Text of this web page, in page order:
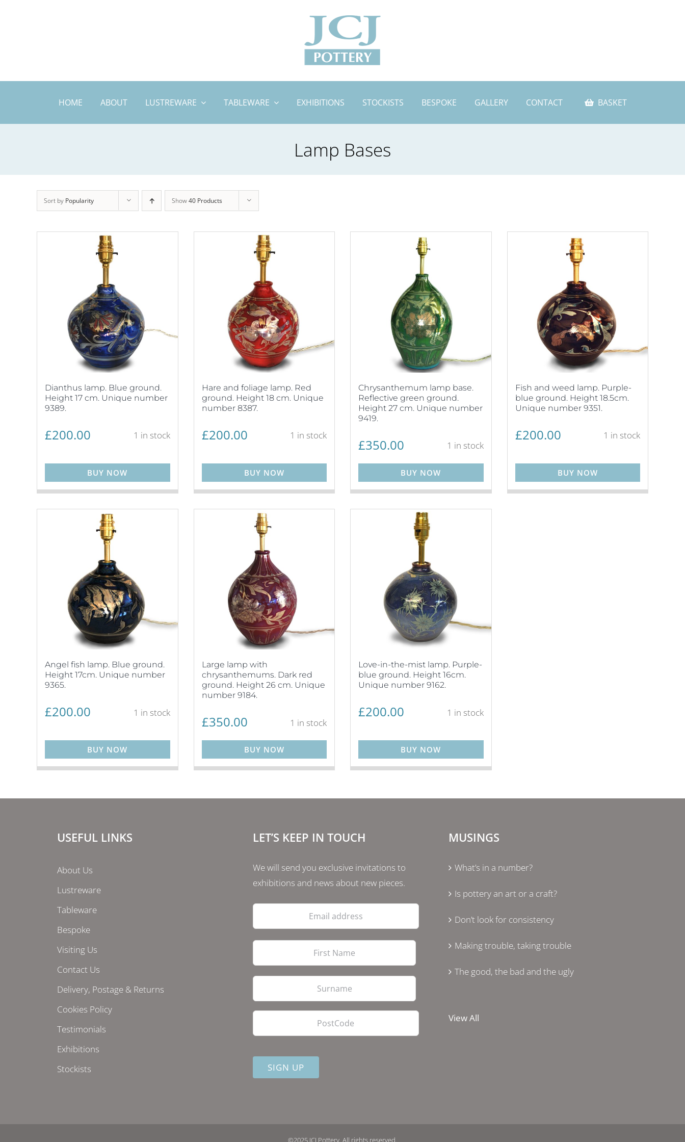
HOME ABOUT LUSTREWARE TABLEWARE EXHIBITIONS STOCKISTS BESPOKE GALLERY CONTACT BASKET
Lamp Bases
Sort by Popularity Show40 Products
Dianthus lamp. Blue ground.
Height 17 cm. Unique number
9389.
£200.00 1 in stock
BUY NOW
Hare and foliage lamp. Red
ground. Height 18 cm. Unique
number 8387.
£200.00 1 in stock
BUY NOW
Chrysanthemum lamp base.
Reflective green ground.
Height 27 cm. Unique number
9419.
£350.00 1 in stock
BUY NOW
Fish and weed lamp. Purple-
blue ground. Height 18.5cm.
Unique number 9351.
£200.00 1 in stock
BUY NOW
Angel fish lamp. Blue ground.
Height 17cm. Unique number
9365.
£200.00 1 in stock
BUY NOW
Large lamp with
chrysanthemums. Dark red
ground. Height 26 cm. Unique
number 9184.
£350.00 1 in stock
BUY NOW
Love-in-the-mist lamp. Purple-
blue ground. Height 16cm.
Unique number 9162.
£200.00 1 in stock
BUY NOW
USEFUL LINKS
About Us
Lustreware
Tableware
Bespoke
Visiting Us
Contact Us
Delivery, Postage & Returns
Cookies Policy
Testimonials
Exhibitions
Stockists
LET’S KEEP IN TOUCH
We will send you exclusive invitations to
exhibitions and news about new pieces.
Email
First
Last
PostCode
MUSINGS
What’s in a number?
Is pottery an art or a craft?
Don’t look for consistency
Making trouble, taking trouble
The good, the bad and the ugly
View All
©2025 JCJ Pottery. All rights reserved.